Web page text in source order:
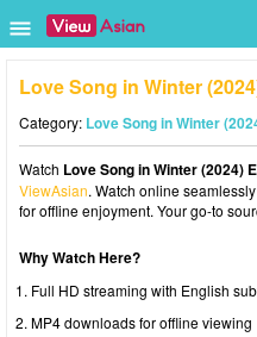
Love Song in Winter
Category: Love Song in Winter
Watch Love Song in Winter (2024)
ViewAsian. Watch online
for offline enjoyment. Your go-to
Why Watch Here?
Full HD streaming with English
MP4 downloads for offline viewing